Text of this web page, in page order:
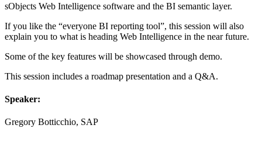
sOb­jects Web Intel­li­gence soft­ware and the BI seman­tic layer.
If you like the “every­one BI report­ing tool”, this ses­sion will also
explain you to what is head­ing Web Intel­li­gence in the near future.
Some of the key fea­tures will be show­cased through demo.
This ses­sion includes a roadmap pre­sen­ta­tion and a Q&A.
Speak­er:
Gre­go­ry Bot­tic­chio, SAP